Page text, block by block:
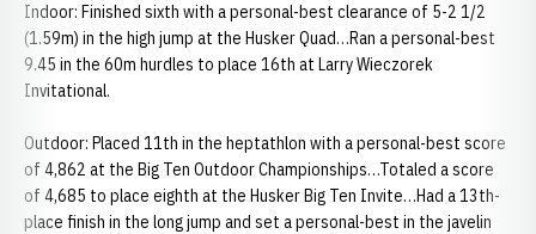
Indoor: Finished sixth with a personal-best clearance of 5-2 1/2
(1.59m) in the high jump at the Husker Quad…Ran a personal-best
9.45 in the 60m hurdles to place 16th at Larry Wieczorek
Invitational.
Outdoor: Placed 11th in the heptathlon with a personal-best score
of 4,862 at the Big Ten Outdoor Championships…Totaled a score
of 4,685 to place eighth at the Husker Big Ten Invite…Had a 13th-
place finish in the long jump and set a personal-best in the javelin